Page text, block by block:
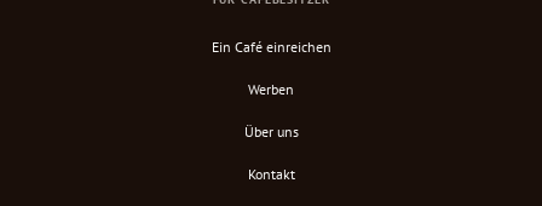
Ein Café einreichen
Werben
Über uns
Kontakt